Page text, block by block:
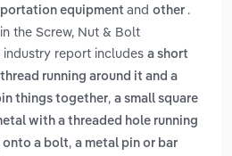
equipment and other .
the Screw, Nut & Bolt
report includes a short
running around it and a
things together, a small square
with a threaded hole running
onto a bolt, a metal pin or bar